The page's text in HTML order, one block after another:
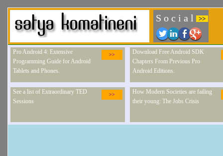
S o c i a l >>
>>
Pro Android 4: Extensive
Programming Guide for Android
Tablets and Phones.
Download Free Android SDK
Chapters From Previous Pro
Android Editions.
>>
See a list of Extraordinary TED
Sessions
How Modern Societies are failing
their young: The Jobs Crisis